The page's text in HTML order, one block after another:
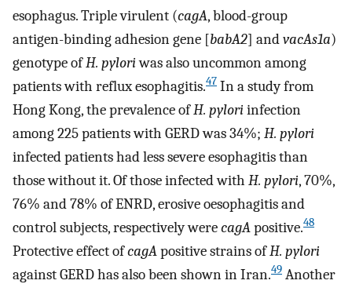
esophagus. Triple virulent (cagA, blood-group
antigen-binding adhesion gene [babA2] andvacAs1a)
genotype ofH. pyloriwas also uncommon among
patients with reflux esophagitis.47 In a study from
Hong Kong, the prevalence ofH. pyloriinfection
among 225 patients with GERD was 34%; H. pylori
infected patients had less severe esophagitis than
those without it. Of those infected with H. pylori, 70%,
76% and 78% of ENRD, erosive oesophagitis and
control subjects, respectively werecagApositive.48
Protective effect ofcagApositive strains ofH. pylori
against GERD has also been shown in Iran.49 Another